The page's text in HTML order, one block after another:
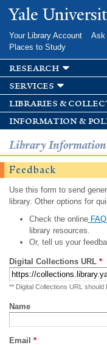
Yale
Your Library Account Ask
Places to Study
research
services
libraries &
information &
Library Information
Feedback
Use this form to send
library. Other options for
Check the onlineFAQ
library resources.
Or, tell us your
Digital Collections URL *
** Digital Collections URL
Name
Email *